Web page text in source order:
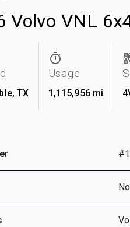
Volvo VNL
TX
Usage
1,115,956 mi
No